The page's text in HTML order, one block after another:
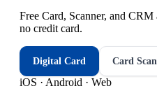
Free Card, Scanner, and
no credit card.
Digital Card Card
iOS · Android · Web